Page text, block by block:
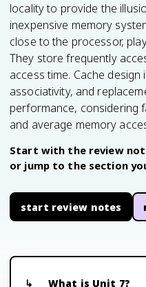
locality to provide the
inexpensive memory
close to the processor,
They store frequently
access time. Cache
associativity, and
performance, considering
and average memory
Start with the review
or jump to the section
start review notes
What is Unit 7?